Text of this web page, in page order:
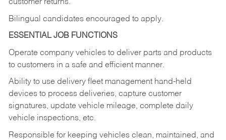
customer returns.
Bilingual candidates encouraged to apply.
ESSENTIAL JOB FUNCTIONS
Operate company vehicles to deliver parts and products
to customers in a safe and efficient manner.
Ability to use delivery fleet management hand-held
devices to process deliveries, capture customer
signatures, update vehicle mileage, complete daily
vehicle inspections, etc.
Responsible for keeping vehicles clean, maintained, and